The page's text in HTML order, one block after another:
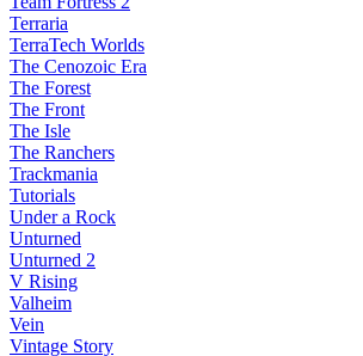
Terraria
TerraTech Worlds
The Cenozoic Era
The Forest
The Front
The Isle
The Ranchers
Trackmania
Tutorials
Under a Rock
Unturned
Unturned 2
V Rising
Valheim
Vein
Vintage Story